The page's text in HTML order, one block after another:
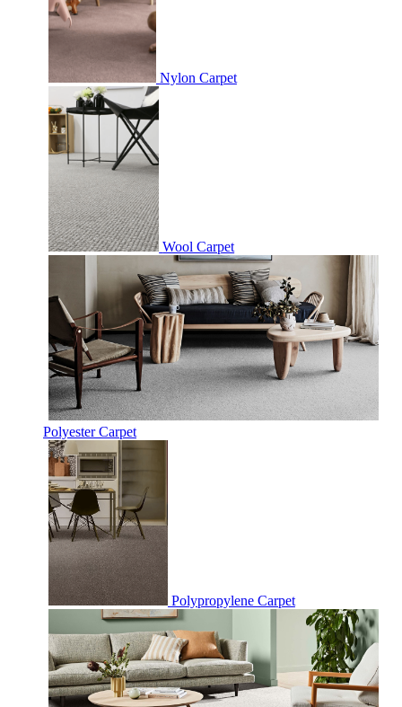
Nylon Carpet
Wool Carpet
Polyester Carpet
Polypropylene Carpet